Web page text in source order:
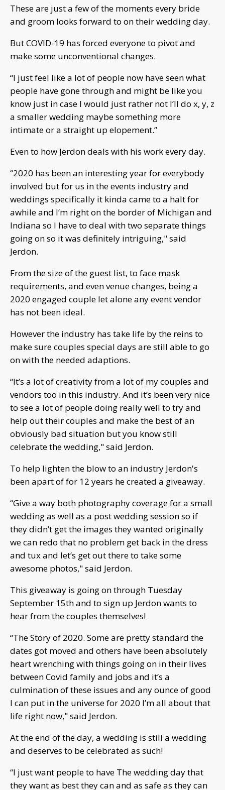
These are just a few of the moments every bride
and groom looks forward to on their wedding day.
But COVID-19 has forced everyone to pivot and
make some unconventional changes.
“I just feel like a lot of people now have seen what
people have gone through and might be like you
know just in case I would just rather not I’ll do x, y, z
a smaller wedding maybe something more
intimate or a straight up elopement.”
Even to how Jerdon deals with his work every day.
“2020 has been an interesting year for everybody
involved but for us in the events industry and
weddings specifically it kinda came to a halt for
awhile and I’m right on the border of Michigan and
Indiana so I have to deal with two separate things
going on so it was definitely intriguing," said
Jerdon.
From the size of the guest list, to face mask
requirements, and even venue changes, being a
2020 engaged couple let alone any event vendor
has not been ideal.
However the industry has take life by the reins to
make sure couples special days are still able to go
on with the needed adaptions.
“It’s a lot of creativity from a lot of my couples and
vendors too in this industry. And it’s been very nice
to see a lot of people doing really well to try and
help out their couples and make the best of an
obviously bad situation but you know still
celebrate the wedding," said Jerdon.
To help lighten the blow to an industry Jerdon's
been apart of for 12 years he created a giveaway.
“Give a way both photography coverage for a small
wedding as well as a post wedding session so if
they didn’t get the images they wanted originally
we can redo that no problem get back in the dress
and tux and let’s get out there to take some
awesome photos," said Jerdon.
This giveaway is going on through Tuesday
September 15th and to sign up Jerdon wants to
hear from the couples themselves!
“The Story of 2020. Some are pretty standard the
dates got moved and others have been absolutely
heart wrenching with things going on in their lives
between Covid family and jobs and it’s a
culmination of these issues and any ounce of good
I can put in the universe for 2020 I’m all about that
life right now," said Jerdon.
At the end of the day, a wedding is still a wedding
and deserves to be celebrated as such!
“I just want people to have The wedding day that
they want as best they can and as safe as they can